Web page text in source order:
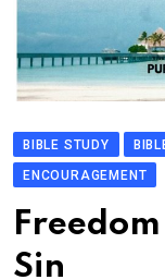
BIBLE STUDY
ENCOURAGEMENT
Sin